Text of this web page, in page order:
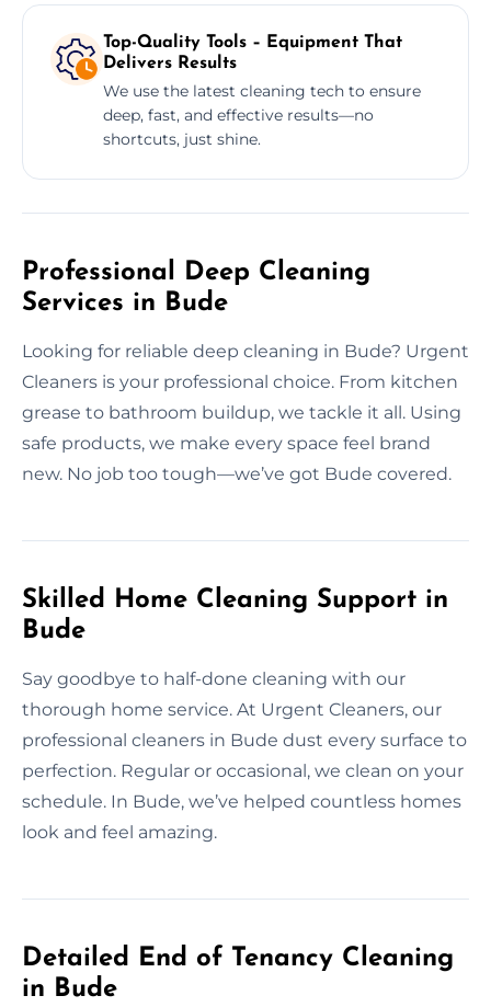
Top-Quality Tools – Equipment That
Delivers Results
We use the latest cleaning tech to ensure
deep, fast, and effective results—no
shortcuts, just shine.
Professional Deep Cleaning
Services in Bude
Looking for reliable deep cleaning in Bude? Urgent
Cleaners is your professional choice. From kitchen
grease to bathroom buildup, we tackle it all. Using
safe products, we make every space feel brand
new. No job too tough—we’ve got Bude covered.
Skilled Home Cleaning Support in
Bude
Say goodbye to half-done cleaning with our
thorough home service. At Urgent Cleaners, our
professional cleaners in Bude dust every surface to
perfection. Regular or occasional, we clean on your
schedule. In Bude, we’ve helped countless homes
look and feel amazing.
Detailed End of Tenancy Cleaning
in Bude